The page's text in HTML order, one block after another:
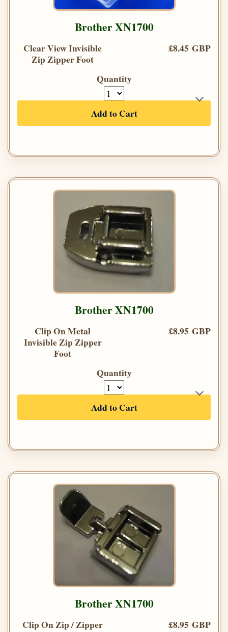
Brother XN1700
Clear View Invisible
Zip Zipper Foot
£8.45 GBP
Quantity
Add to Cart
Brother XN1700
Clip On Metal
Invisible Zip Zipper
Foot
£8.95 GBP
Quantity
Add to Cart
Brother XN1700
Clip On Zip / Zipper
£8.95 GBP